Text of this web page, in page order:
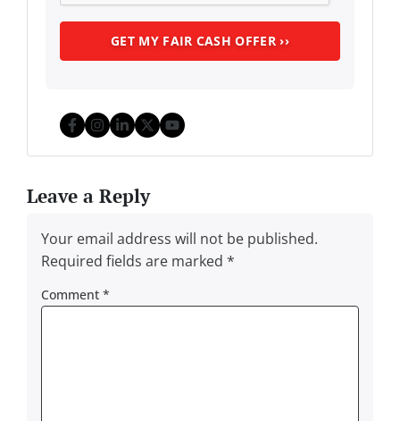
Facebook
Instagram
LinkedIn
Twitter
YouTube
Leave a Reply
Your email address will not be published.
Required fields are marked *
Comment *